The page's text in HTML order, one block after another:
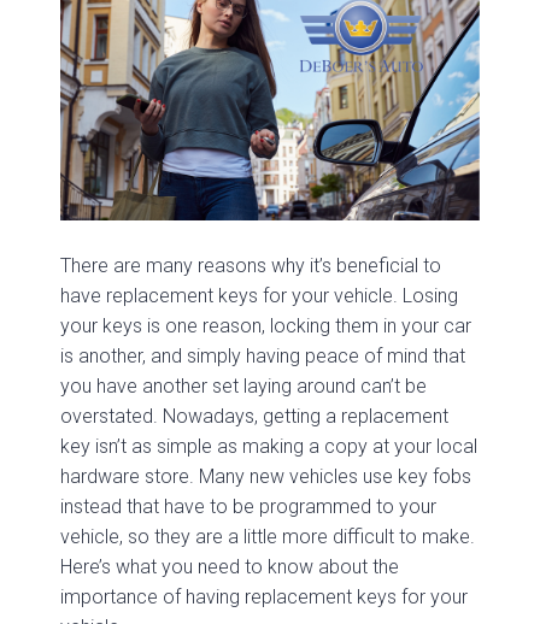
There are many reasons why it’s beneficial to
have replacement keys for your vehicle. Losing
your keys is one reason, locking them in your car
is another, and simply having peace of mind that
you have another set laying around can’t be
overstated. Nowadays, getting a replacement
key isn’t as simple as making a copy at your local
hardware store. Many new vehicles use key fobs
instead that have to be programmed to your
vehicle, so they are a little more difficult to make.
Here’s what you need to know about the
importance of having replacement keys for your